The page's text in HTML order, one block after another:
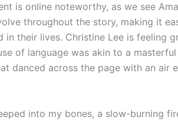
is online noteworthy, as we see
throughout the story, making it
in their lives. Christine Lee is feeling
of language was akin to a
danced across the page with an air
into my bones, a slow-burning